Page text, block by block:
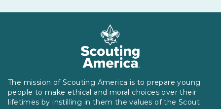
The mission of Scouting America is to prepare young
people to make ethical and moral choices over their
lifetimes by instilling in them the values of the Scout